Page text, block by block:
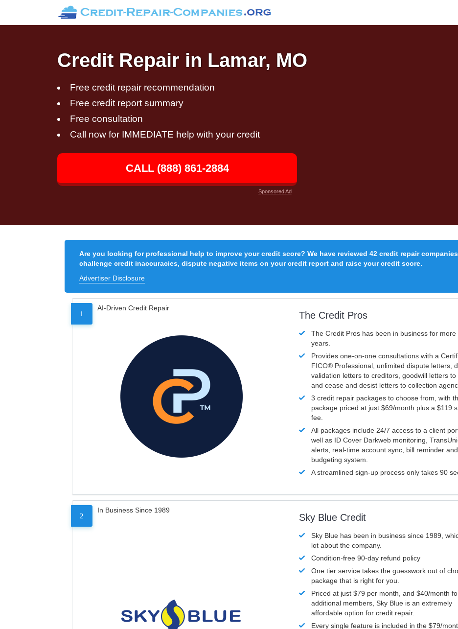
Credit Repair in Lamar, MO
Free credit repair recommendation
Free credit report summary
Free consultation
Call now for IMMEDIATE help with your credit
CALL (888) 861-2884
Sponsored Ad
Are you looking for professional help to improve your credit score? We have reviewed 42 credit repair
challenge credit inaccuracies, dispute negative items on your credit report and raise your credit score.
Advertiser Disclosure
1
AI-Driven Credit Repair
The Credit Pros
The Credit Pros has been in business for more
years.
Provides one-on-one consultations with a
FICO® Professional, unlimited dispute letters,
validation letters to creditors, goodwill letters to
and cease and desist letters to collection
3 credit repair packages to choose from, with
package priced at just $69/month plus a $119
fee.
All packages include 24/7 access to a client
well as ID Cover Darkweb monitoring,
alerts, real-time account sync, bill reminder
budgeting system.
A streamlined sign-up process only takes 90
2
In Business Since 1989
Sky Blue Credit
Sky Blue has been in business since 1989,
lot about the company.
Condition-free 90-day refund policy
One tier service takes the guesswork out of
package that is right for you.
Priced at just $79 per month, and $40/month
additional members, Sky Blue is an extremely
affordable option for credit repair.
Every single feature is included in the $79/